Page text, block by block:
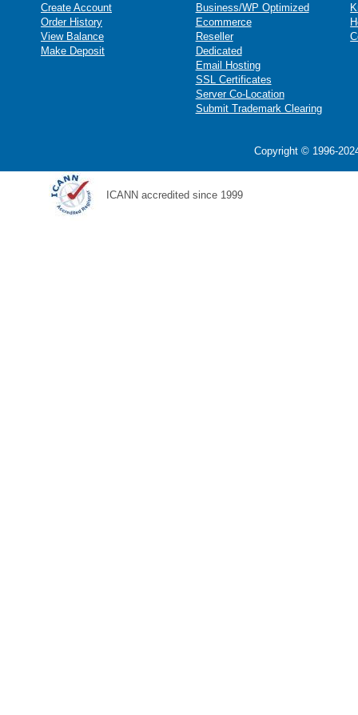
Create Account
Order History
View Balance
Make Deposit
Business/WP Optimized
Ecommerce
Reseller
Dedicated
Email Hosting
SSL Certificates
Server Co-Location
Submit Trademark Clearing
Copyright © 1996-
ICANN accredited since 1999